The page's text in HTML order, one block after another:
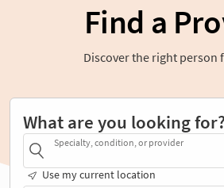
Find a
Discover the right person
What are you looking
Specialty, condition, or provider
Use my current location